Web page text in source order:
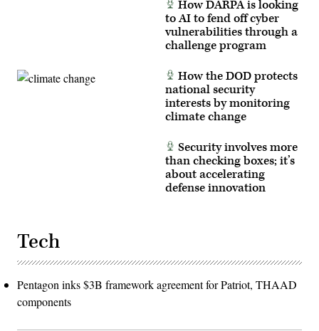
Irwin,
Calif.,
How DARPA is looking
to AI to fend off cyber
vulnerabilities through a
challenge program
How the DOD protects
national security
interests by monitoring
climate change
Security involves more
than checking boxes; it’s
about accelerating
defense innovation
Tech
Pentagon inks $3B framework agreement for Patriot, THAAD
components